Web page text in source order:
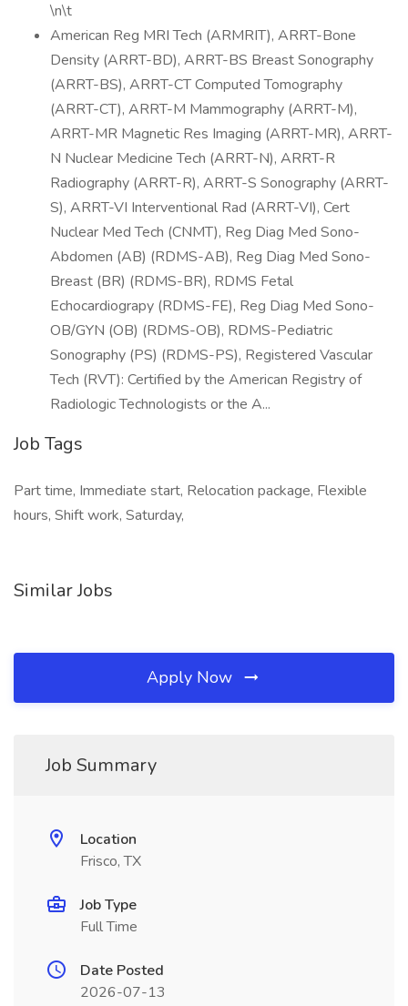
\n\t
American Reg MRI Tech (ARMRIT), ARRT-Bone
Density (ARRT-BD), ARRT-BS Breast Sonography
(ARRT-BS), ARRT-CT Computed Tomography
(ARRT-CT), ARRT-M Mammography (ARRT-M),
ARRT-MR Magnetic Res Imaging (ARRT-MR), ARRT-
N Nuclear Medicine Tech (ARRT-N), ARRT-R
Radiography (ARRT-R), ARRT-S Sonography (ARRT-
S), ARRT-VI Interventional Rad (ARRT-VI), Cert
Nuclear Med Tech (CNMT), Reg Diag Med Sono-
Abdomen (AB) (RDMS-AB), Reg Diag Med Sono-
Breast (BR) (RDMS-BR), RDMS Fetal
Echocardiograpy (RDMS-FE), Reg Diag Med Sono-
OB/GYN (OB) (RDMS-OB), RDMS-Pediatric
Sonography (PS) (RDMS-PS), Registered Vascular
Tech (RVT): Certified by the American Registry of
Radiologic Technologists or the A...
Job Tags
Part time, Immediate start, Relocation package, Flexible
hours, Shift work, Saturday,
Similar Jobs
Apply Now
Job Summary
Location
Frisco, TX
Job Type
Full Time
Date Posted
2026-07-13